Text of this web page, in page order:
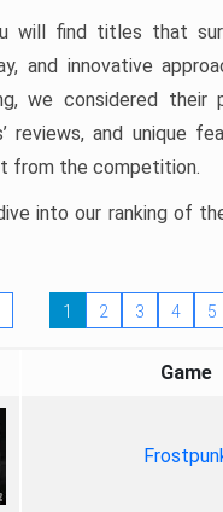
will find titles that
and innovative
we considered their
reviews, and unique
from the competition.
into our ranking of
1 2 3 4 5
Game